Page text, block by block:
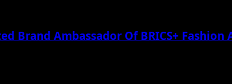
Brand Ambassador Of BRICS+